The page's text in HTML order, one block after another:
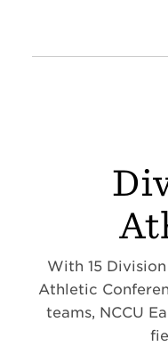
With 15
Athletic
teams, NCCU